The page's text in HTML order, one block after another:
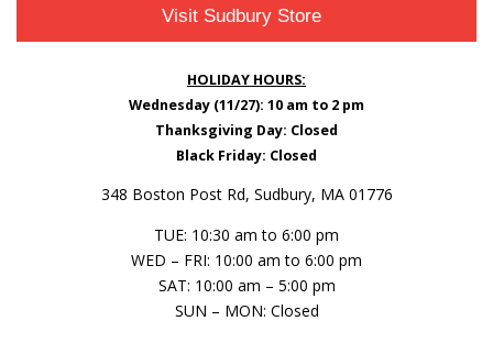
Visit Sudbury Store
HOLIDAY HOURS:
Wednesday (11/27): 10 am to 2 pm
Thanksgiving Day: Closed
Black Friday: Closed
348 Boston Post Rd, Sudbury, MA 01776
TUE: 10:30 am to 6:00 pm
WED – FRI: 10:00 am to 6:00 pm
SAT: 10:00 am – 5:00 pm
SUN – MON: Closed